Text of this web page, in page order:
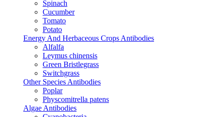
Spinach
Cucumber
Tomato
Potato
Energy And Herbaceous Crops Antibodies
Alfalfa
Leymus chinensis
Green Bristlegrass
Switchgrass
Other Species Antibodies
Poplar
Physcomitrella patens
Algae Antibodies